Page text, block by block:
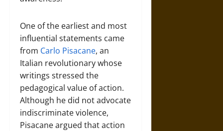
One of the earliest and most
influential statements came
from Carlo Pisacane, an
Italian revolutionary whose
writings stressed the
pedagogical value of action.
Although he did not advocate
indiscriminate violence,
Pisacane argued that action